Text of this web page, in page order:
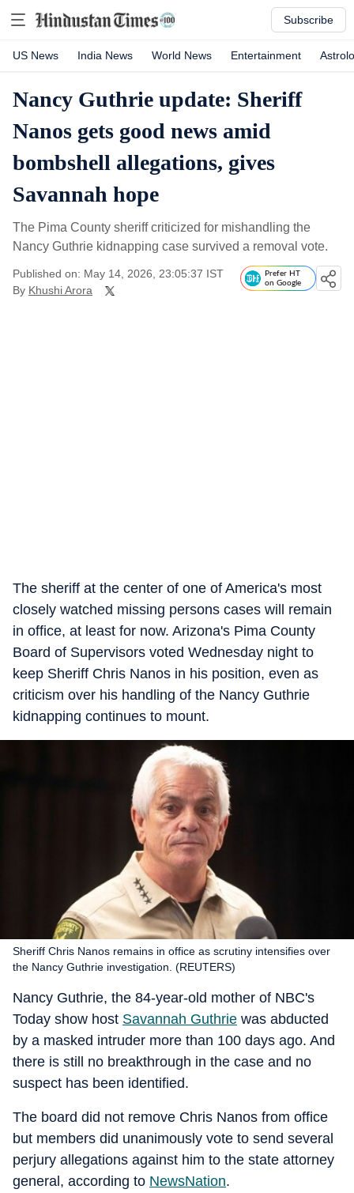
Subscribe
US News India News World News Entertainment
Nancy Guthrie update: Sheriff
Nanos gets good news amid
bombshell allegations, gives
Savannah hope
The Pima County sheriff criticized for mishandling the
Nancy Guthrie kidnapping case survived a removal vote.
Published on: May 14, 2026, 23:05:37 IST
By Khushi Arora
Prefer HT
on Google
The sheriff at the center of one of America's most
closely watched missing persons cases will remain
in office, at least for now. Arizona's Pima County
Board of Supervisors voted Wednesday night to
keep Sheriff Chris Nanos in his position, even as
criticism over his handling of the Nancy Guthrie
kidnapping continues to mount.
Sheriff Chris Nanos remains in office as scrutiny intensifies over
the Nancy Guthrie investigation. (REUTERS)
Nancy Guthrie, the 84-year-old mother of NBC's
Today show host Savannah Guthrie was abducted
by a masked intruder more than 100 days ago. And
there is still no breakthrough in the case and no
suspect has been identified.
The board did not remove Chris Nanos from office
but members did unanimously vote to send several
perjury allegations against him to the state attorney
general, according to NewsNation.